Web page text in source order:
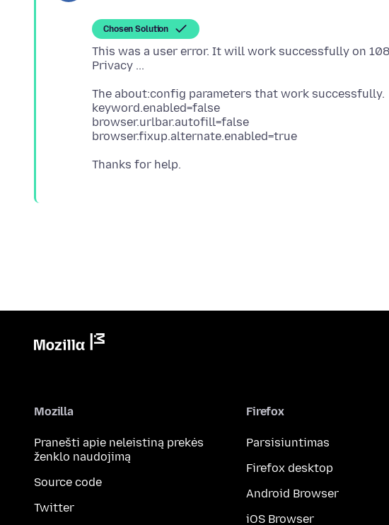
Chosen Solution
This was a user error. It will work successfully on
The about:config parameters that work successfully.
keyword.enabled=false
browser.urlbar.autofill=false
Mozilla
Pranešti apie neleistiną prekės
ženklo naudojimą
Source code
Twitter
Firefox
Parsisiuntimas
Firefox desktop
Android Browser
iOS Browser